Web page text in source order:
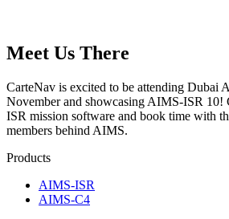
Meet Us There
CarteNav is excited to be attending Dubai
November and showcasing AIMS-ISR 10!
ISR mission software and book time with
members behind AIMS.
Products
AIMS-ISR
AIMS-C4